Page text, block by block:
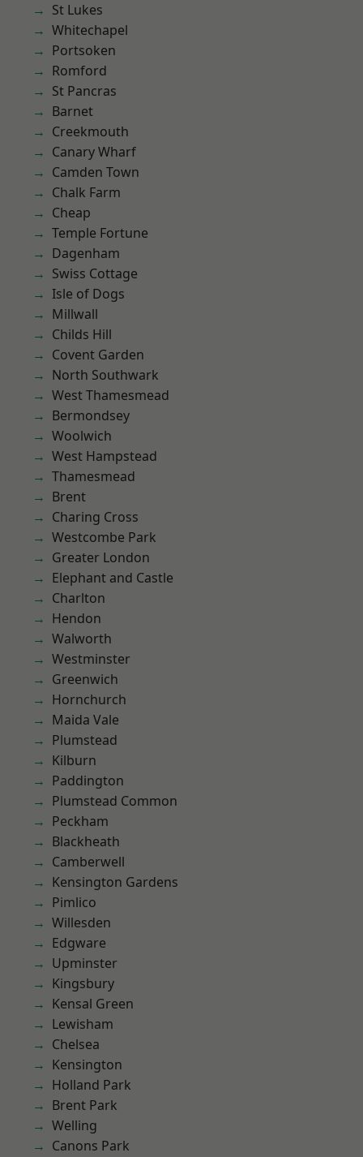
St Lukes
Whitechapel
Portsoken
Romford
St Pancras
Barnet
Creekmouth
Canary Wharf
Camden Town
Chalk Farm
Cheap
Temple Fortune
Dagenham
Swiss Cottage
Isle of Dogs
Millwall
Childs Hill
Covent Garden
North Southwark
West Thamesmead
Bermondsey
Woolwich
West Hampstead
Thamesmead
Brent
Charing Cross
Westcombe Park
Greater London
Elephant and Castle
Charlton
Hendon
Walworth
Westminster
Greenwich
Hornchurch
Maida Vale
Plumstead
Kilburn
Paddington
Plumstead Common
Peckham
Blackheath
Camberwell
Kensington Gardens
Pimlico
Willesden
Edgware
Upminster
Kingsbury
Kensal Green
Lewisham
Chelsea
Kensington
Holland Park
Brent Park
Welling
Canons Park